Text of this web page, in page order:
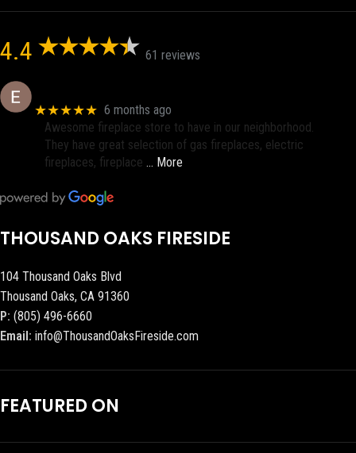
4.4 61 reviews
★★★★★ 6 months ago
Awesome fireplace store to have in our neighborhood.
They have great selection of gas fireplaces, electric
fireplaces, fireplace … More
THOUSAND OAKS FIRESIDE
104 Thousand Oaks Blvd
Thousand Oaks, CA 91360
P: (805) 496-6660
Email: info@ThousandOaksFireside.com
FEATURED ON